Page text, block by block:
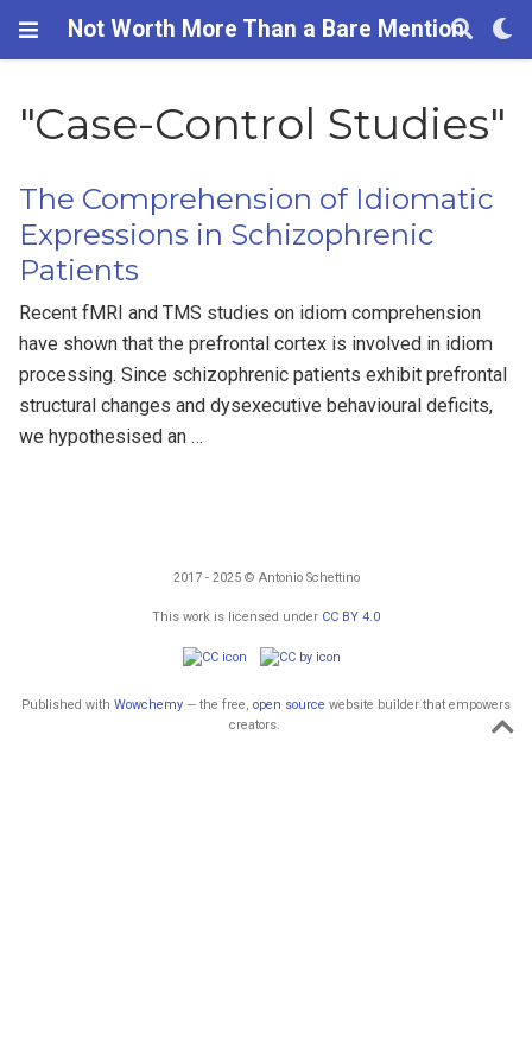
Not Worth More Than a Bare Mention
"Case-Control Studies"
The Comprehension of Idiomatic
Expressions in Schizophrenic
Patients
Recent fMRI and TMS studies on idiom comprehension
have shown that the prefrontal cortex is involved in idiom
processing. Since schizophrenic patients exhibit prefrontal
structural changes and dysexecutive behavioural deficits,
we hypothesised an …
2017 - 2025 © Antonio Schettino
This work is licensed under CC BY 4.0
Published with Wowchemy — the free, open source website builder that empowers
creators.